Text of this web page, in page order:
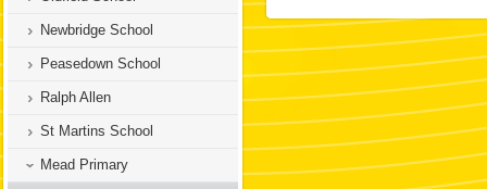
Newbridge School
Peasedown School
Ralph Allen
St Martins School
Mead Primary